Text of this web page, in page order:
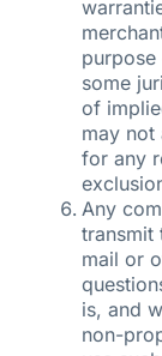
purpose
some
of
may
for any
Any
transmit
mail or
is, and
non-